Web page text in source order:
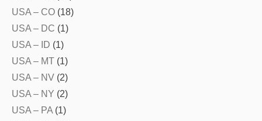
USA – CO (18)
USA – DC (1)
USA – ID (1)
USA – MT (1)
USA – NV (2)
USA – NY (2)
USA – PA (1)